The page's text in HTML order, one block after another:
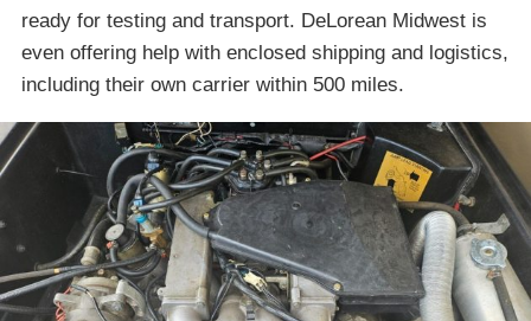
ready for testing and transport. DeLorean Midwest is
even offering help with enclosed shipping and logistics,
including their own carrier within 500 miles.